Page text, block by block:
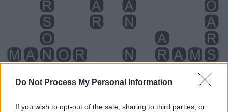
Do Not Process My Personal Information
If you wish to opt-out of the sale, sharing to third parties, or